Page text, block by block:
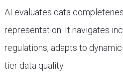
AI evaluates data
representation. It navigates
regulations, adapts to
tier data quality.